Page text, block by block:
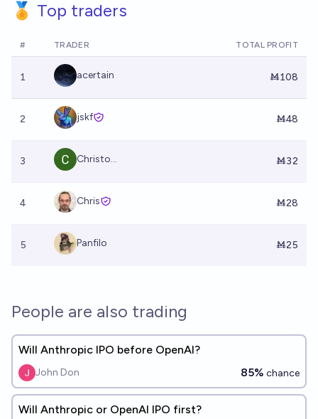
🏅 Top traders
# TRADER TOTAL PROFIT
1 acertain Ṁ108
2 jskf Ṁ48
3 Christo... Ṁ32
4 Chris Ṁ28
5 Panfilo Ṁ25
People are also trading
Will Anthropic IPO before OpenAI?
John Don 85% chance
Will Anthropic or OpenAI IPO first?